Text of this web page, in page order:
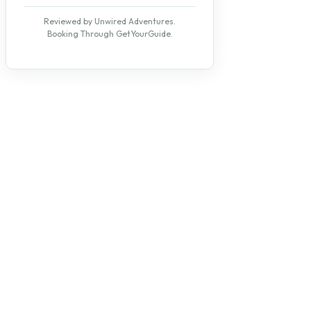
Reviewed by Unwired Adventures.
Booking Through GetYourGuide.